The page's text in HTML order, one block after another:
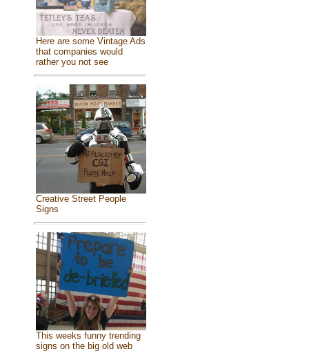
Here are some Vintage Ads
that companies would
rather you not see
Creative Street People
Signs
This weeks funny trending
signs on the big old web